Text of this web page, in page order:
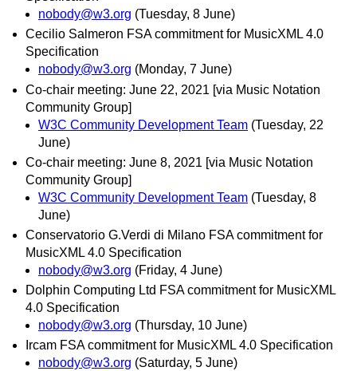
nobody@w3.org (Tuesday, 8 June)
Cecilio Salmeron FSA commitment for MusicXML 4.0
Specification
nobody@w3.org (Monday, 7 June)
Co-chair meeting: June 22, 2021 [via Music Notation
Community Group]
W3C Community Development Team (Tuesday, 22
June)
Co-chair meeting: June 8, 2021 [via Music Notation
Community Group]
W3C Community Development Team (Tuesday, 8
June)
Conservatorio G.Verdi di Milano FSA commitment for
MusicXML 4.0 Specification
nobody@w3.org (Friday, 4 June)
Dolphin Computing Ltd FSA commitment for MusicXML
4.0 Specification
nobody@w3.org (Thursday, 10 June)
Ircam FSA commitment for MusicXML 4.0 Specification
nobody@w3.org (Saturday, 5 June)